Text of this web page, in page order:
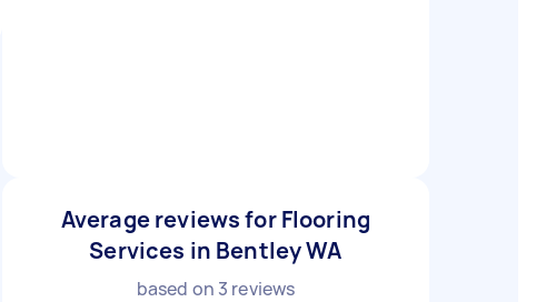
Average reviews for Flooring
Services in Bentley WA
based on 3 reviews